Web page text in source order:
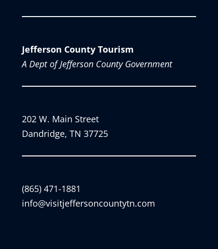
Jefferson County Tourism
A Dept of Jefferson County Government
202 W. Main Street
Dandridge, TN 37725
(865) 471-1881
info@visitjeffersoncountytn.com